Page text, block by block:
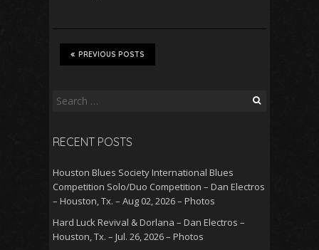
PREVIOUS POSTS
Search
RECENT POSTS
Houston Blues Society International Blues
Competition Solo/Duo Competition – Dan Electros
– Houston, Tx. – Aug 02, 2026 – Photos
Hard Luck Revival & Dorlana – Dan Electros –
Houston, Tx. – Jul. 26, 2026 – Photos